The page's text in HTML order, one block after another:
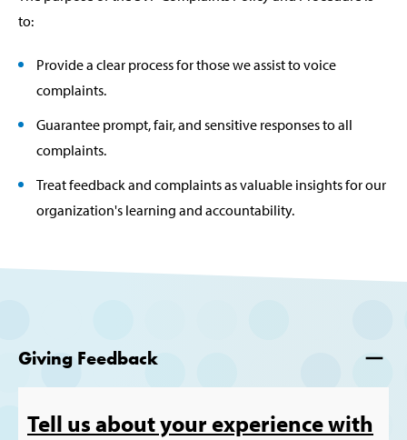
to:
Provide a clear process for those we assist to voice
complaints.
Guarantee prompt, fair, and sensitive responses to all
complaints.
Treat feedback and complaints as valuable insights for our
organization's learning and accountability.
Giving Feedback
Tell us about your experience with